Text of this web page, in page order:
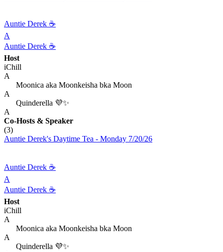
Auntie Derek ☕️
A
Auntie Derek ☕️
Host
iChill
A
Moonica aka Moonkeisha bka Moon
A
Quinderella 💜✨
A
Co-Hosts & Speaker
(3)
Auntie Derek's Daytime Tea - Monday 7/20/26
Auntie Derek ☕️
A
Auntie Derek ☕️
Host
iChill
A
Moonica aka Moonkeisha bka Moon
A
Quinderella 💜✨